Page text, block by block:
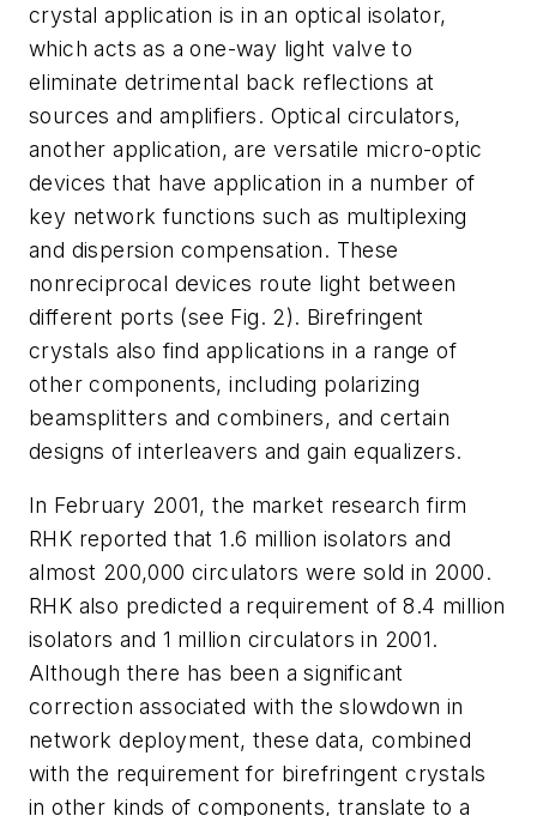
crystal application is in an optical isolator,
which acts as a one-way light valve to
eliminate detrimental back reflections at
sources and amplifiers. Optical circulators,
another application, are versatile micro-optic
devices that have application in a number of
key network functions such as multiplexing
and dispersion compensation. These
nonreciprocal devices route light between
different ports (see Fig. 2). Birefringent
crystals also find applications in a range of
other components, including polarizing
beamsplitters and combiners, and certain
designs of interleavers and gain equalizers.
In February 2001, the market research firm
RHK reported that 1.6 million isolators and
almost 200,000 circulators were sold in 2000.
RHK also predicted a requirement of 8.4 million
isolators and 1 million circulators in 2001.
Although there has been a significant
correction associated with the slowdown in
network deployment, these data, combined
with the requirement for birefringent crystals
in other kinds of components, translate to a